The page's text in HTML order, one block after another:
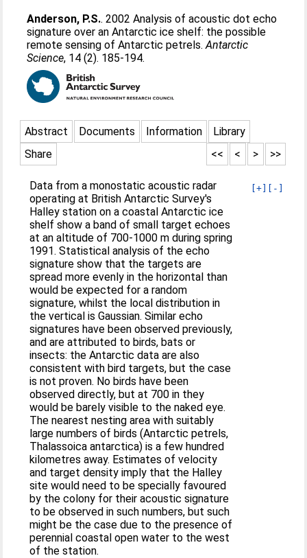
Anderson, P.S.. 2002 Analysis of acoustic dot echo
signature over an Antarctic ice shelf: the possible
remote sensing of Antarctic petrels.Antarctic
Science, 14 (2). 185-194.
Abstract Documents Information
Library
Share
>>
>
<
<<
[+] [-]
Data from a monostatic acoustic radar
operating at British Antarctic Survey's
Halley station on a coastal Antarctic ice
shelf show a band of small target echoes
at an altitude of 700-1000 m during spring
1991. Statistical analysis of the echo
signature show that the targets are
spread more evenly in the horizontal than
would be expected for a random
signature, whilst the local distribution in
the vertical is Gaussian. Similar echo
signatures have been observed previously,
and are attributed to birds, bats or
insects: the Antarctic data are also
consistent with bird targets, but the case
is not proven. No birds have been
observed directly, but at 700 in they
would be barely visible to the naked eye.
The nearest nesting area with suitably
large numbers of birds (Antarctic petrels,
Thalassoica antarctica) is a few hundred
kilometres away. Estimates of velocity
and target density imply that the Halley
site would need to be specially favoured
by the colony for their acoustic signature
to be observed in such numbers, but such
might be the case due to the presence of
perennial coastal open water to the west
of the station.